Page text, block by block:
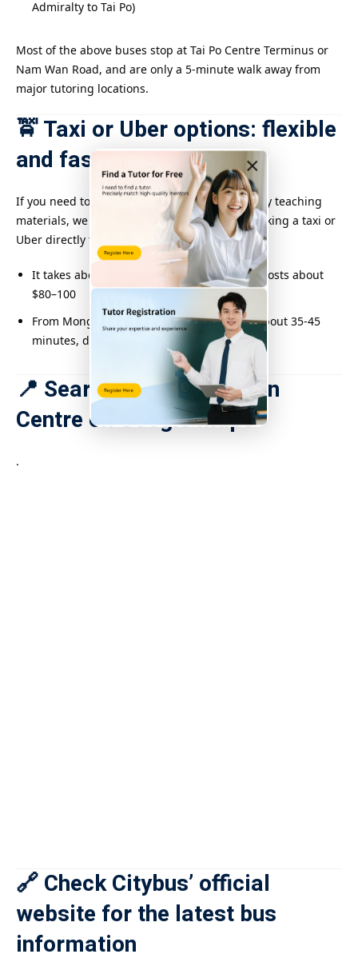
×
Admiralty to Tai Po)
Most of the above buses stop at Tai Po Centre Terminus or
Nam Wan Road, and are only a 5-minute walk away from
major tutoring locations.
🚖 Taxi or Uber options: flexible
and fast
If you need to travel during peak hours or carry teaching
materials, we recommend that you consider taking a taxi or
Uber directly to Tai Po Town Centre:
It takes about 20 minutes from Shatin and costs about
$80–100
From Mong Kok or Kowloon Tong, it takes about 35-45
minutes, depending on traffic conditions.
📍 Search for Tai Po Town
Centre on Google Maps
.
🔗 Check Citybus’ official
website for the latest bus
information